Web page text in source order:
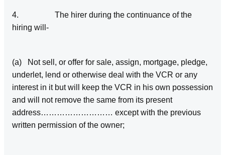
4. The hirer during the continuance of the
hiring will-
(a) Not sell, or offer for sale, assign, mortgage, pledge,
underlet, lend or otherwise deal with the VCR or any
interest in it but will keep the VCR in his own possession
and will not remove the same from its present
address……………………… except with the previous
written permission of the owner;